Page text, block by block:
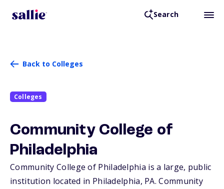
Search
Back to Colleges
Colleges
Community College of
Philadelphia
Community College of Philadelphia is a large, public
institution located in Philadelphia, PA. Community